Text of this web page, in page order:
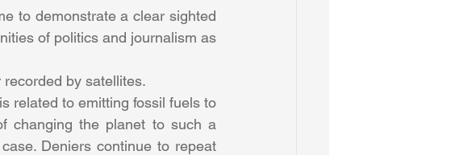
to demonstrate a clear sighted
of politics and journalism as
by satellites.
related to emitting fossil fuels to
changing the planet to such a
Deniers continue to repeat